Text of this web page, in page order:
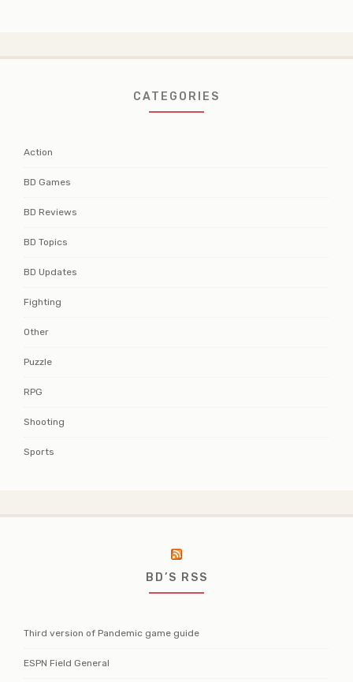
CATEGORIES
Action
BD Games
BD Reviews
BD Topics
BD Updates
Fighting
Other
Puzzle
RPG
Shooting
Sports
BD’S RSS
Third version of Pandemic game guide
ESPN Field General